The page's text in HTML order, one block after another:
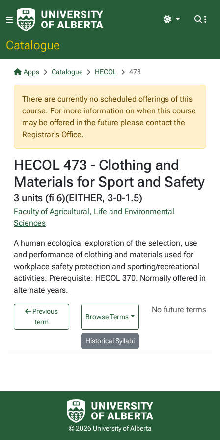
Catalogue
Light
Apps Catalogue HECOL 473
There are currently no scheduled offerings of this
course. For more information on when this course
may be offered in the future please contact the
Registrar's Office.
HECOL 473 - Clothing and
Materials for Sport and Safety
3 units (fi 6)(EITHER, 3-0-1.5)
Faculty of Agricultural, Life and Environmental
Sciences
A human ecological exploration of the selection, use
and performance of clothing and materials used for
workplace safety protection and sporting/recreational
activities. Prerequisite: HECOL 370. Normally offered in
alternate years.
Previous
term
Browse Terms
No future terms
Historical Syllabi
University of Alberta logo
© 2026 University of Alberta